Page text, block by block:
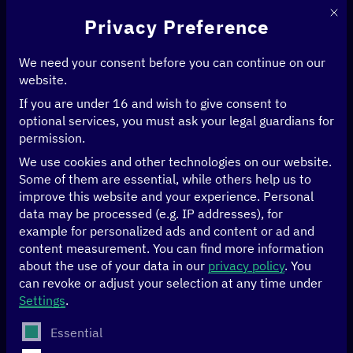
Digitalisation is changing
many things—including
development politics.
Digital solutions and
artificial intelligence are
already enabling us to
tackle global challenges:
containing pandemics,
Privacy Preference
We need your consent before you can continue on our
website.
If you are under 16 and wish to give consent to
optional services, you must ask your legal guardians for
permission.
We use cookies and other technologies on our website.
Some of them are essential, while others help us to
improve this website and your experience. Personal
data may be processed (e.g. IP addresses), for
example for personalized ads and content or ad and
content measurement. You can find more information
about the use of your data in our privacy policy. You
can revoke or adjust your selection at any time under
Settings.
The following is a list of service groups for which
Essential